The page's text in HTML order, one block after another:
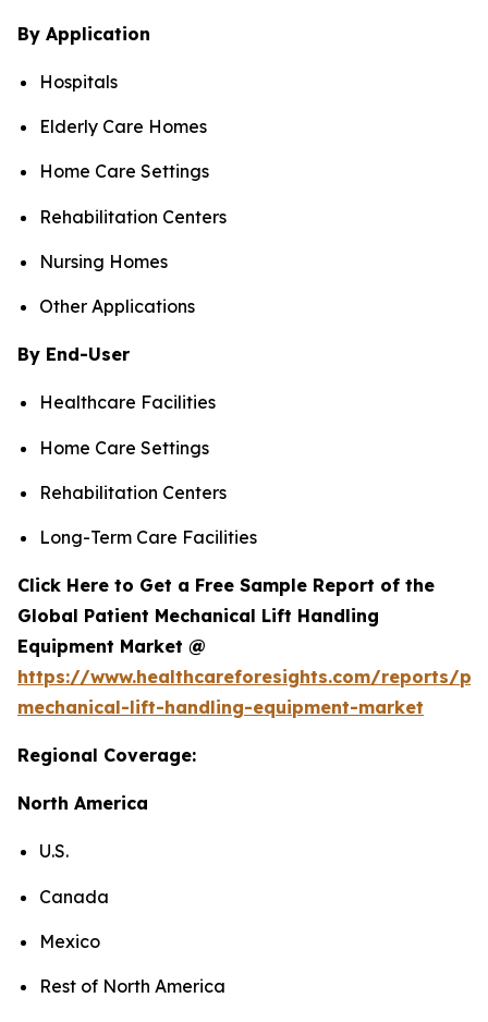
By Application
Hospitals
Elderly Care Homes
Home Care Settings
Rehabilitation Centers
Nursing Homes
Other Applications
By End-User
Healthcare Facilities
Home Care Settings
Rehabilitation Centers
Long-Term Care Facilities
Click Here to Get a Free Sample Report of the
Global Patient Mechanical Lift Handling
Equipment Market @
https://www.healthcareforesights.com/reports/
mechanical-lift-handling-equipment-market
Regional Coverage:
North America
U.S.
Canada
Mexico
Rest of North America